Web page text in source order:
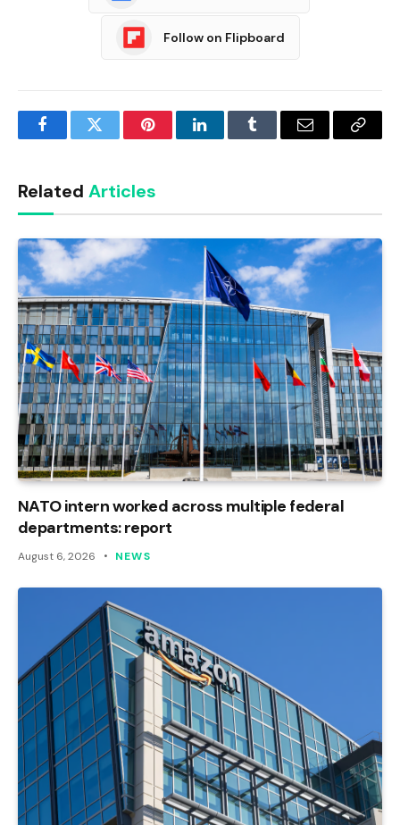
Follow on Flipboard
FacebookTwitter PinterestLinkedInTumblr Email
Copy
Related Articles
NATO intern worked across multiple federal
departments: report
August 6, 2026 NEWS